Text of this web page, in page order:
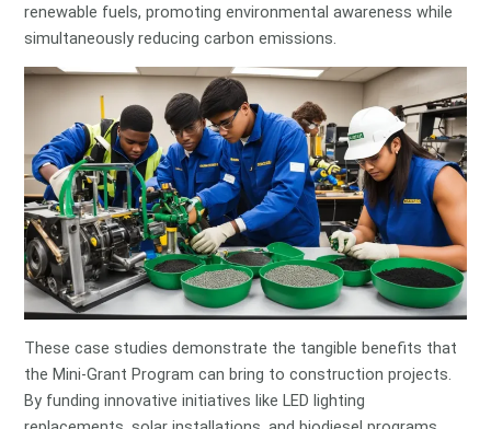
renewable fuels, promoting environmental awareness while
simultaneously reducing carbon emissions.
These case studies demonstrate the tangible benefits that
the Mini-Grant Program can bring to construction projects.
By funding innovative initiatives like LED lighting